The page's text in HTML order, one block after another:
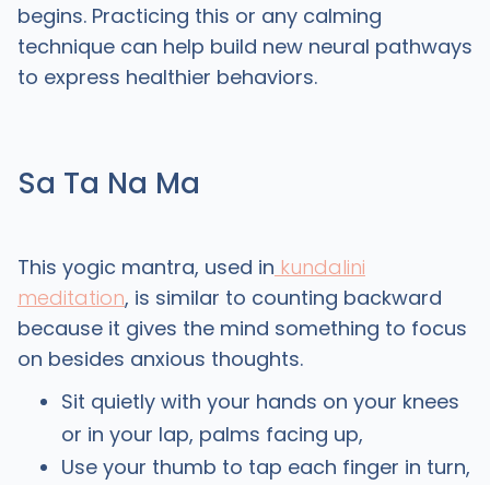
begins. Practicing this or any calming
technique can help build new neural pathways
to express healthier behaviors.
Sa Ta Na Ma
This yogic mantra, used in kundalini
meditation, is similar to counting backward
because it gives the mind something to focus
on besides anxious thoughts.
Sit quietly with your hands on your knees
or in your lap, palms facing up,
Use your thumb to tap each finger in turn,